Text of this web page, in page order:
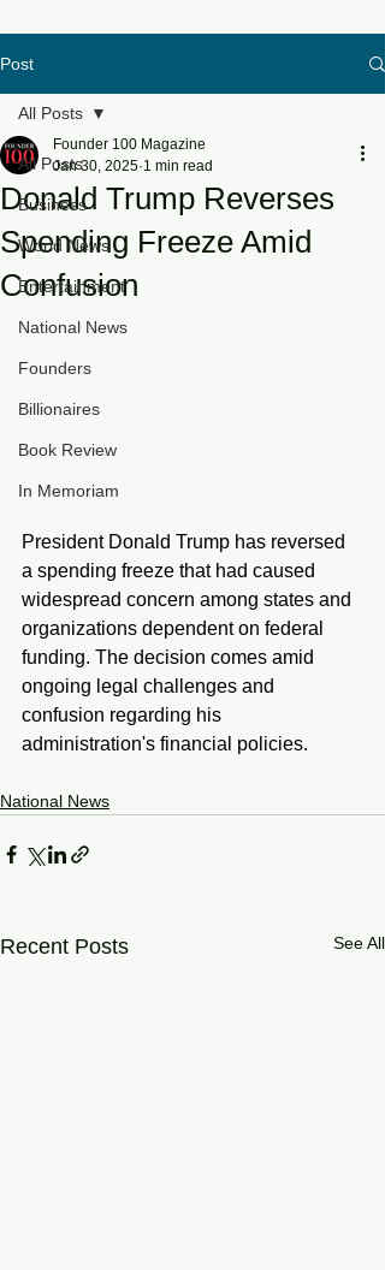
Post
All Posts
Business
World News
Entertainment
National News
Founders
Billionaires
Book Review
In Memoriam
All Posts
Donald Trump Reverses
Spending Freeze Amid
Confusion
Founder 100 Magazine
Jan 30, 2025 1 min read
President Donald Trump has reversed
a spending freeze that had caused
widespread concern among states and
organizations dependent on federal
funding. The decision comes amid
ongoing legal challenges and
confusion regarding his
administration's financial policies.
National News
Recent Posts See All